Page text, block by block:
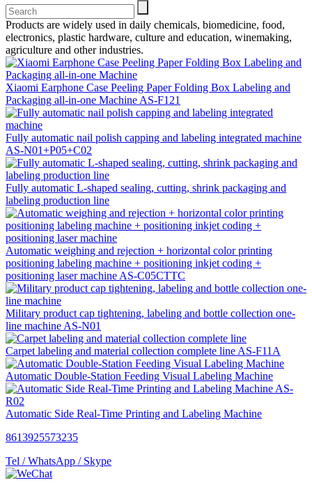
Products are widely used in daily chemicals, biomedicine, food,
electronics, plastic hardware, culture and education, winemaking,
agriculture and other industries.
Xiaomi Earphone Case Peeling Paper Folding Box Labeling and
Packaging all-in-one Machine AS-F121
Fully automatic nail polish capping and labeling integrated machine
AS-N01+P05+C02
Fully automatic L-shaped sealing, cutting, shrink packaging and
labeling production line
Automatic weighing and rejection + horizontal color printing
positioning labeling machine + positioning inkjet coding +
positioning laser machine AS-C05CTTC
Military product cap tightening, labeling and bottle collection one-
line machine AS-N01
Carpet labeling and material collection complete line AS-F11A
Automatic Double-Station Feeding Visual Labeling Machine
Automatic Side Real-Time Printing and Labeling Machine
8613925573235
Tel / WhatsApp / Skype